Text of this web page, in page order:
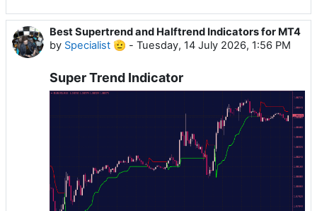
Best Supertrend and Halftrend Indicators for MT4
by Specialist 🫡 - Tuesday, 14 July 2026, 1:56 PM
Super Trend Indicator